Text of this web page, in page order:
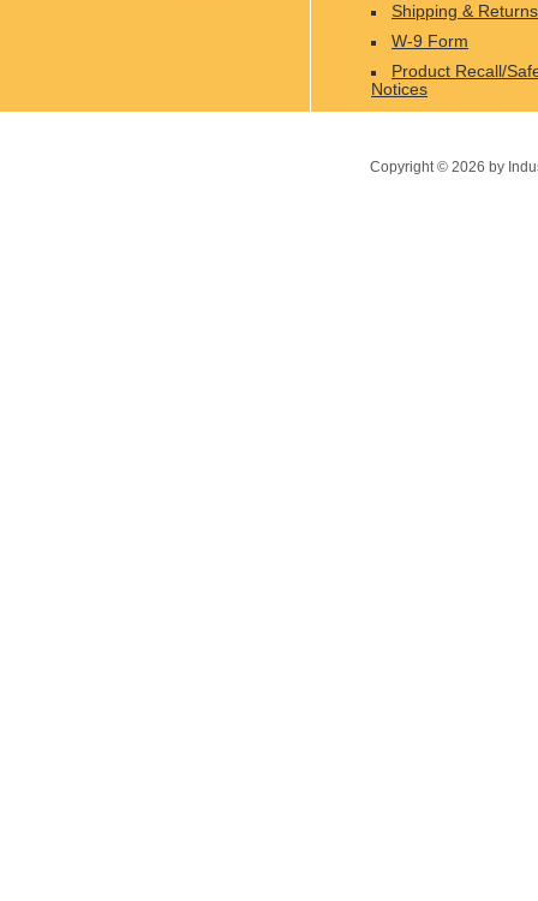
Shipping & Returns
W-9 Form
Product Recall/
Notices
Copyright © 2026 by